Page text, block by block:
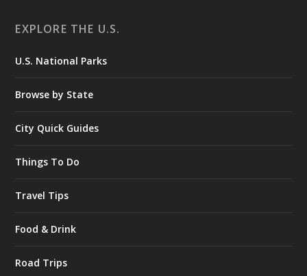
EXPLORE THE U.S.
U.S. National Parks
Browse by State
City Quick Guides
Things To Do
Travel Tips
Food & Drink
Road Trips